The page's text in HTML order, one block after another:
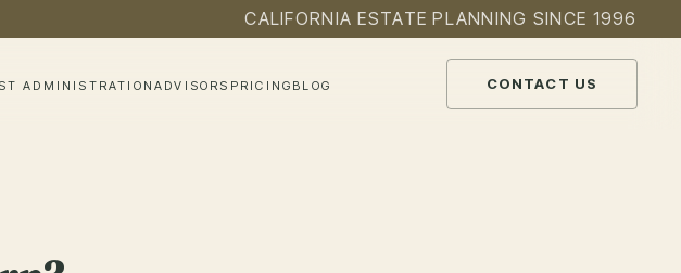
CALIFORNIA ESTATE PLANNING SINCE 1996
ADMINISTRATIONADVISORS PRICING BLOG CONTACT US